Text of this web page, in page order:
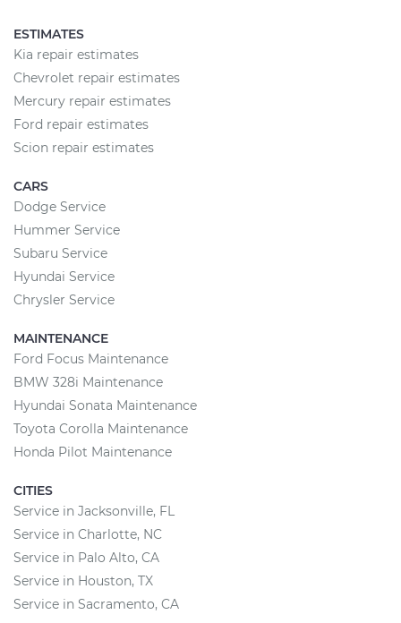
ESTIMATES
Kia repair estimates
Chevrolet repair estimates
Mercury repair estimates
Ford repair estimates
Scion repair estimates
CARS
Dodge Service
Hummer Service
Subaru Service
Hyundai Service
Chrysler Service
MAINTENANCE
Ford Focus Maintenance
BMW 328i Maintenance
Hyundai Sonata Maintenance
Toyota Corolla Maintenance
Honda Pilot Maintenance
CITIES
Service in Jacksonville, FL
Service in Charlotte, NC
Service in Palo Alto, CA
Service in Houston, TX
Service in Sacramento, CA